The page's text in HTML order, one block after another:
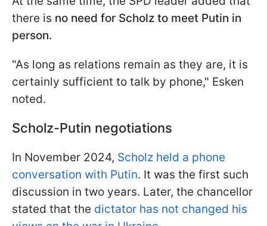
there is no need for Scholz to meet Putin in
person.
"As long as relations remain as they are, it is
certainly sufficient to talk by phone," Esken
noted.
Scholz-Putin negotiations
In November 2024, Scholz held a phone
conversation with Putin. It was the first such
discussion in two years. Later, the chancellor
stated that the dictator has not changed his